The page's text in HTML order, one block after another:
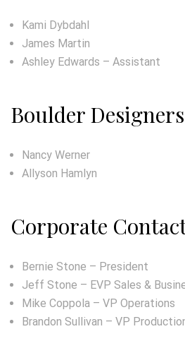
Kami Dybdahl
James Martin
Ashley Edwards – Assistant
Boulder Designers
Nancy Werner
Allyson Hamlyn
Corporate
Bernie Stone – President
Jeff Stone – EVP Sales &
Mike Coppola – VP Operations
Brandon Sullivan – VP